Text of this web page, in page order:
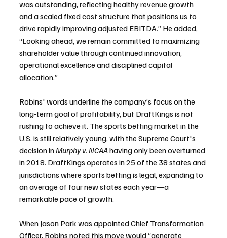
was outstanding, reflecting healthy revenue growth
and a scaled fixed cost structure that positions us to
drive rapidly improving adjusted EBITDA.” He added,
“Looking ahead, we remain committed to maximizing
shareholder value through continued innovation,
operational excellence and disciplined capital
allocation.”
Robins' words underline the company’s focus on the
long-term goal of profitability, but DraftKings is not
rushing to achieve it. The sports betting market in the
U.S. is still relatively young, with the Supreme Court's
decision in Murphy v. NCAA having only been overturned
in 2018. DraftKings operates in 25 of the 38 states and
jurisdictions where sports betting is legal, expanding to
an average of four new states each year—a
remarkable pace of growth.
When Jason Park was appointed Chief Transformation
Officer, Robins noted this move would “generate